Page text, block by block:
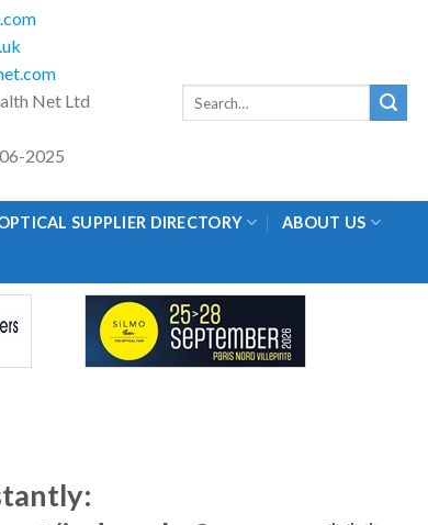
Net Ltd
2025
SUPPLIER DIRECTORY ABOUT US